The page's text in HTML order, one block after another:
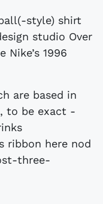
studio Over
1996
are based in
to be exact -
ribbon here nod
three-